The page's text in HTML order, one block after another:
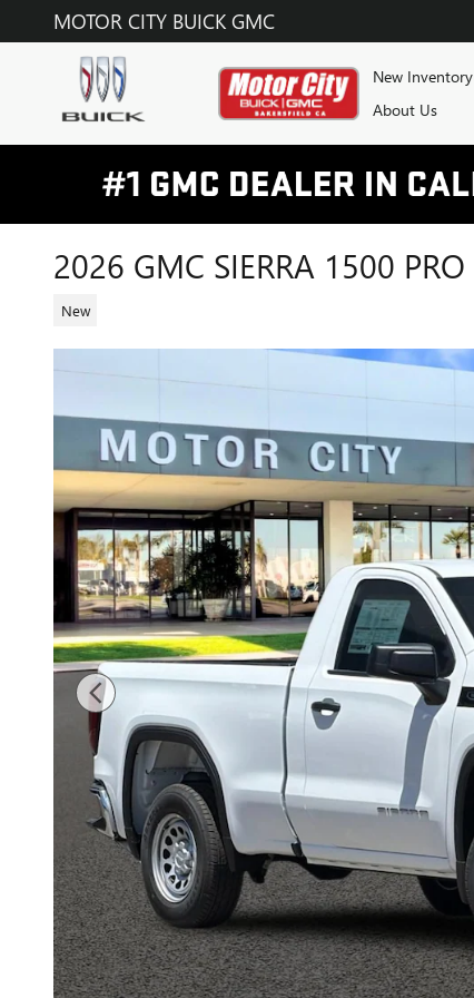
Skip to main content
MOTOR CITY BUICK GMC
New Inventory
About Us
2026 GMC SIERRA 1500 PRO
New